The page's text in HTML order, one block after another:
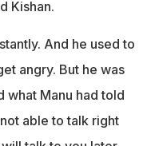
Kishan.
And he used to
angry. But he was
Manu had told
able to talk right